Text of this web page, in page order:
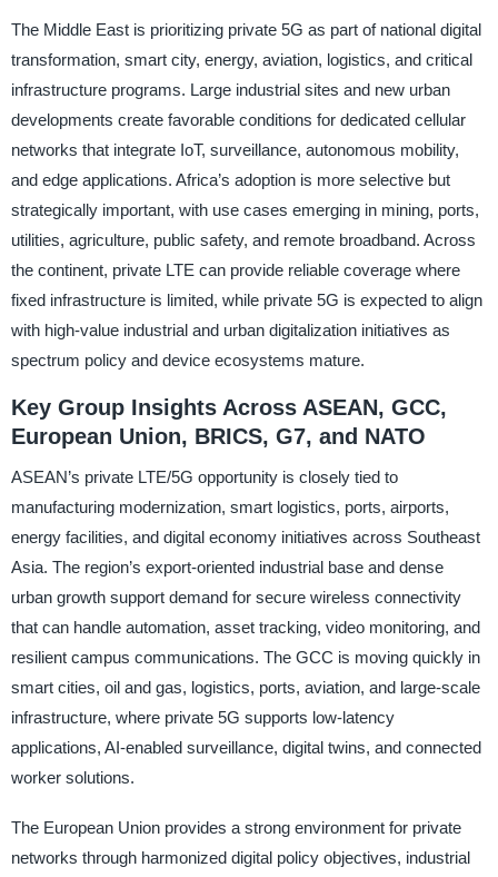
The Middle East is prioritizing private 5G as part of national digital
transformation, smart city, energy, aviation, logistics, and critical
infrastructure programs. Large industrial sites and new urban
developments create favorable conditions for dedicated cellular
networks that integrate IoT, surveillance, autonomous mobility,
and edge applications. Africa’s adoption is more selective but
strategically important, with use cases emerging in mining, ports,
utilities, agriculture, public safety, and remote broadband. Across
the continent, private LTE can provide reliable coverage where
fixed infrastructure is limited, while private 5G is expected to align
with high-value industrial and urban digitalization initiatives as
spectrum policy and device ecosystems mature.
Key Group Insights Across ASEAN, GCC,
European Union, BRICS, G7, and NATO
ASEAN’s private LTE/5G opportunity is closely tied to
manufacturing modernization, smart logistics, ports, airports,
energy facilities, and digital economy initiatives across Southeast
Asia. The region’s export-oriented industrial base and dense
urban growth support demand for secure wireless connectivity
that can handle automation, asset tracking, video monitoring, and
resilient campus communications. The GCC is moving quickly in
smart cities, oil and gas, logistics, ports, aviation, and large-scale
infrastructure, where private 5G supports low-latency
applications, AI-enabled surveillance, digital twins, and connected
worker solutions.
The European Union provides a strong environment for private
networks through harmonized digital policy objectives, industrial